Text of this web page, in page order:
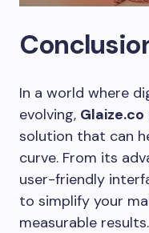
In a world where
evolving, Glaize.co
solution that can
curve. From its
user-friendly
to simplify your
measurable